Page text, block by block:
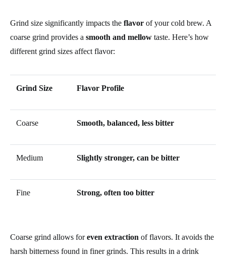
Grind size significantly impacts the flavor of your cold brew. A
coarse grind provides a smooth and mellow taste. Here’s how
different grind sizes affect flavor:
Grind Size Flavor Profile
Coarse Smooth, balanced, less bitter
Medium Slightly stronger, can be bitter
Fine Strong, often too bitter
Coarse grind allows foreven extraction of flavors. It avoids the
harsh bitterness found in finer grinds. This results in a drink